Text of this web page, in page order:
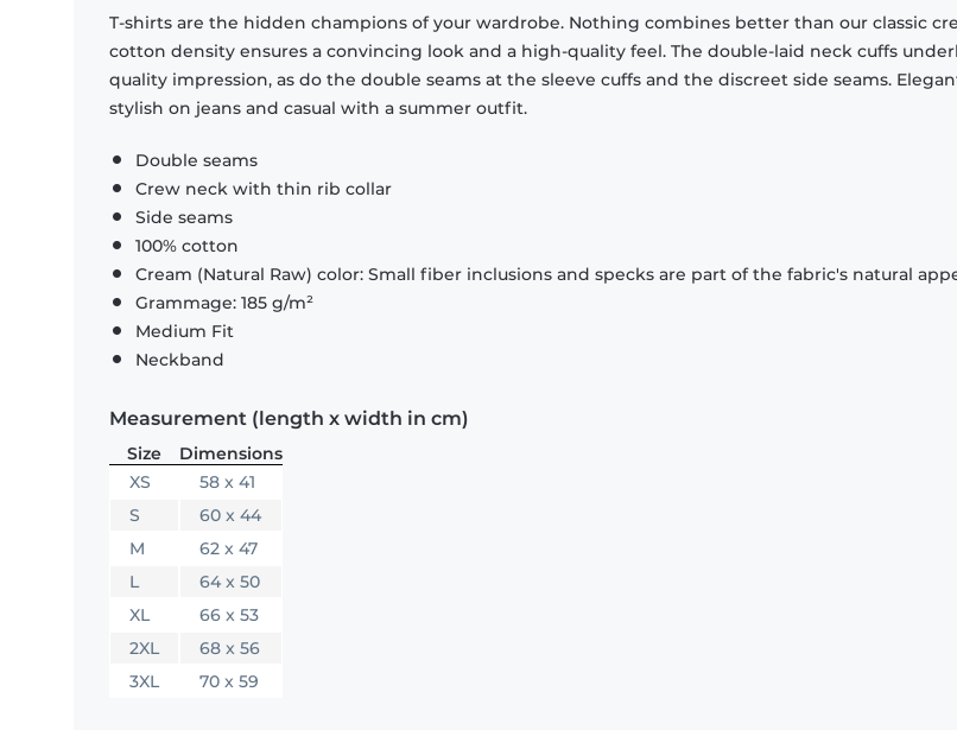
T-shirts are the hidden champions of your wardrobe. Nothing combines better than our classic
cotton density ensures a convincing look and a high-quality feel. The double-laid neck cuffs
quality impression, as do the double seams at the sleeve cuffs and the discreet side seams.
stylish on jeans and casual with a summer outfit.
Double seams
Crew neck with thin rib collar
Side seams
100% cotton
Cream (Natural Raw) color: Small fiber inclusions and specks are part of the fabric's natural
Grammage: 185 g/m²
Medium Fit
Neckband
Measurement (length x width in cm)
Size
Dimensions
XS
58 x 41
S
60 x 44
M
62 x 47
L
64 x 50
XL
66 x 53
2XL
68 x 56
3XL
70 x 59